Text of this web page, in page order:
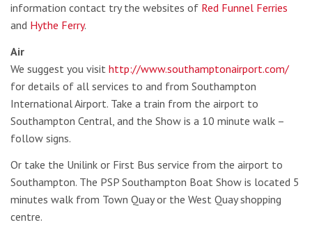
information contact try the websites of Red Funnel Ferries
and Hythe Ferry.
Air
We suggest you visit http://www.southamptonairport.com/
for details of all services to and from Southampton
International Airport. Take a train from the airport to
Southampton Central, and the Show is a 10 minute walk –
follow signs.
Or take the Unilink or First Bus service from the airport to
Southampton. The PSP Southampton Boat Show is located 5
minutes walk from Town Quay or the West Quay shopping
centre.